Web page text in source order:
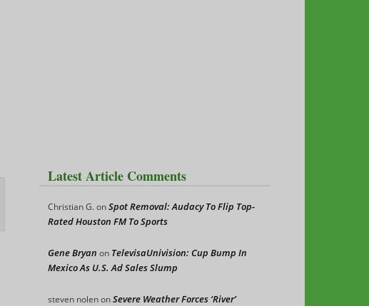
Latest Article Comments
Christian G.onSpot Removal: Audacy To Flip Top-
Rated Houston FM To Sports
Gene Bryan on TelevisaUnivision: Cup Bump In
Mexico As U.S. Ad Sales Slump
steven nolenonSevere Weather Forces ‘River’